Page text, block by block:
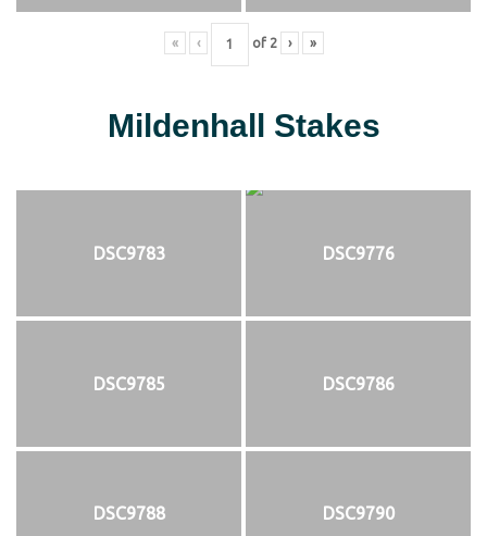
« ‹ of 2 › »
Mildenhall Stakes
DSC9783 DSC9776
DSC9785 DSC9786
DSC9788 DSC9790